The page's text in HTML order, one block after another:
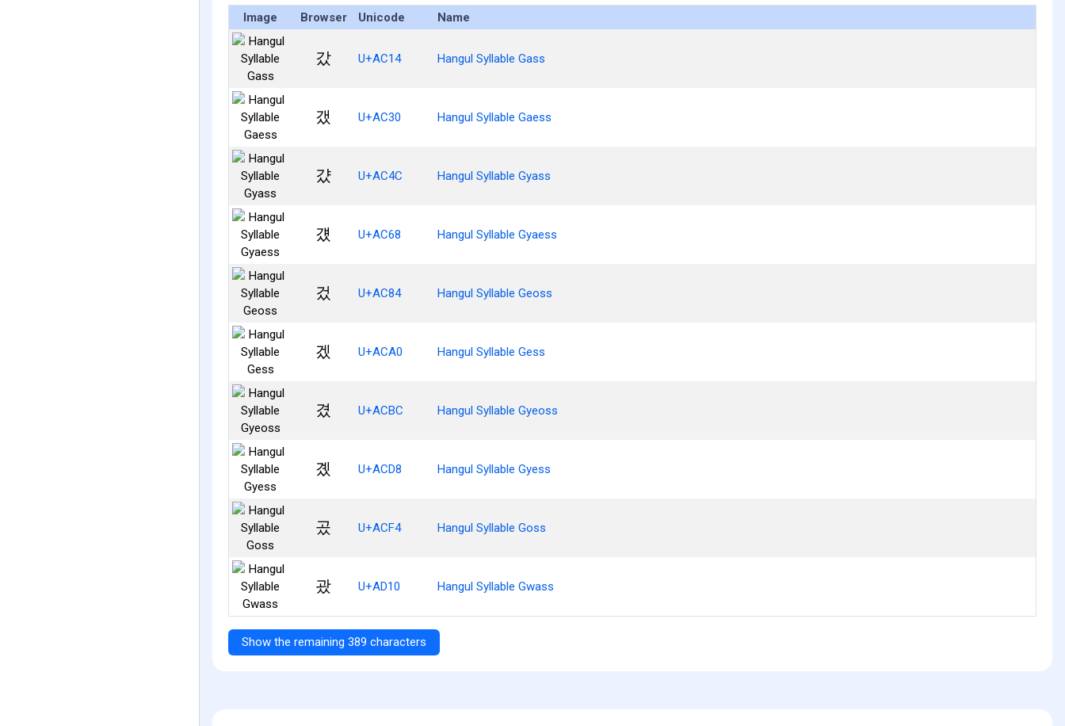
Image Browser Unicode Name
갔 U+AC14 Hangul Syllable Gass
갰 U+AC30 Hangul Syllable Gaess
걌 U+AC4C Hangul Syllable Gyass
걨 U+AC68 Hangul Syllable Gyaess
겄 U+AC84 Hangul Syllable Geoss
겠 U+ACA0 Hangul Syllable Gess
겼 U+ACBC Hangul Syllable Gyeoss
곘 U+ACD8 Hangul Syllable Gyess
곴 U+ACF4 Hangul Syllable Goss
괐 U+AD10 Hangul Syllable Gwass
Show the remaining 389 characters